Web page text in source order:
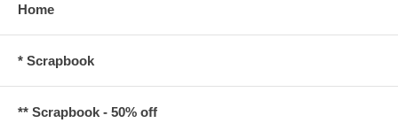
Home
* Scrapbook
** Scrapbook - 50% off